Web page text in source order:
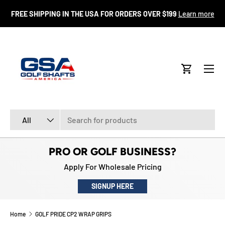
SKIP TO CONTENT
FREE SHIPPING IN THE USA FOR ORDERS OVER $199 Learn more
All
Cart
Menu
PRO OR GOLF BUSINESS?
Apply For Wholesale Pricing
SIGNUP HERE
Home GOLF PRIDE CP2 WRAP GRIPS